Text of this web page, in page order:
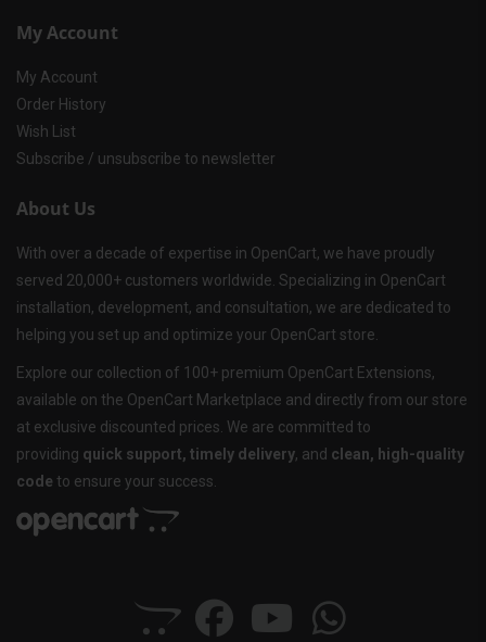
My Account
My Account
Order History
Wish List
Subscribe / unsubscribe to newsletter
About Us
With over a decade of expertise in OpenCart, we have proudly
served 20,000+ customers worldwide. Specializing in OpenCart
installation, development, and consultation, we are dedicated to
helping you set up and optimize your OpenCart store.
Explore our collection of 100+ premium OpenCart Extensions,
available on the OpenCart Marketplace and directly from our store
at exclusive discounted prices. We are committed to
providing quick support, timely delivery, and clean, high-quality
code to ensure your success.